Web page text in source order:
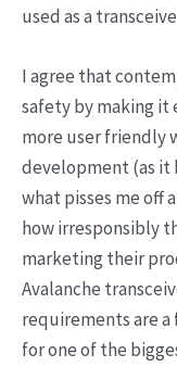
used as a
I agree that
safety by making it
more user friendly
development (as it
what pisses me off
how irresponsibly
marketing their
Avalanche
requirements are a
for one of the